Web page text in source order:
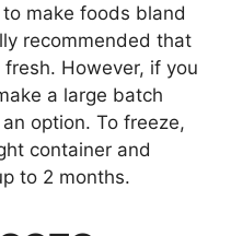
make foods bland
recommended that
However, if you
a large batch
option. To freeze,
container and
to 2 months.